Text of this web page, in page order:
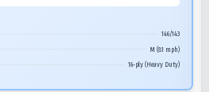
146/143
M (81 mph)
16-ply (Heavy Duty)